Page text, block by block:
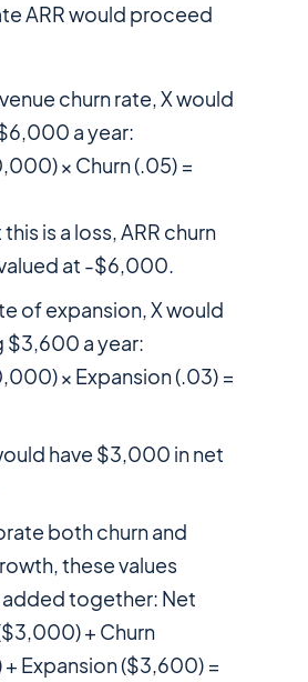
ARR would proceed
churn rate, X would
a year:
× Churn (.05) =
is a loss, ARR churn
at -$6,000.
of expansion, X would
$3,600 a year:
× Expansion (.03) =
have $3,000 in net
both churn and
these values
added together: Net
+ Churn
Expansion ($3,600) =